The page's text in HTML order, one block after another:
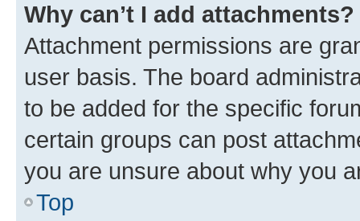
Why can’t I add attachments?
Attachment permissions are
user basis. The board
to be added for the specific
certain groups can post
you are unsure about why you
Top